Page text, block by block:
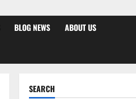
BLOG NEWS ABOUT US
SEARCH